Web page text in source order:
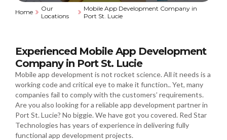
Home
Our
Locations
Mobile App Development Company in
Port St. Lucie
Experienced Mobile App Development
Company in Port St. Lucie
Mobile app development is not rocket science. All it needs is a
working code and critical eye to make it function.. Yet, many
companies fail to comply with the customers’ requirements.
Are you also looking for a reliable app development partner in
Port St. Lucie? No biggie. We have got you covered. Red Star
Technologies has years of experience in delivering fully
functional app development projects.